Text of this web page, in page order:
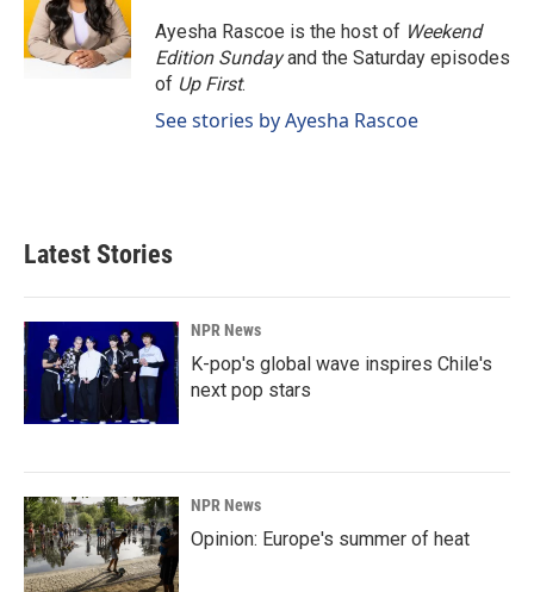
Ayesha Rascoe is the host of Weekend
Edition Sundayand the Saturday episodes
of Up First.
See stories by Ayesha Rascoe
Latest Stories
NPR News
K-pop's global wave inspires Chile's
next pop stars
NPR News
Opinion: Europe's summer of heat